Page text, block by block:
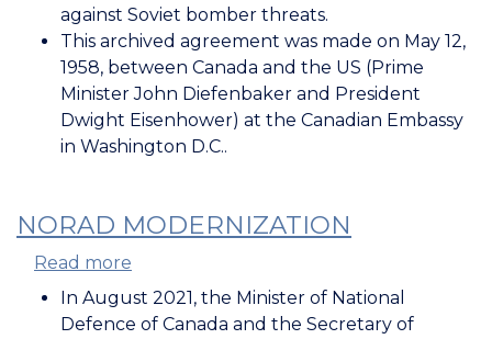
against Soviet bomber threats.
This archived agreement was made on May 12,
1958, between Canada and the US (Prime
Minister John Diefenbaker and President
Dwight Eisenhower) at the Canadian Embassy
in Washington D.C..
NORAD MODERNIZATION
Read more
NORAD
Modernization
In August 2021, the Minister of National
Defence of Canada and the Secretary of